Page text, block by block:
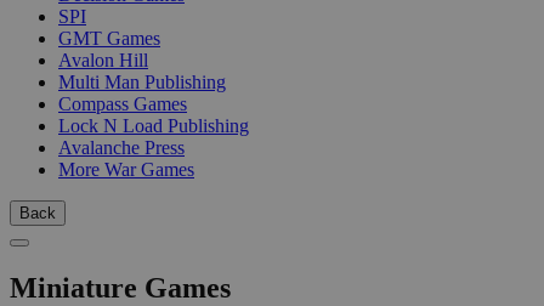
SPI
GMT Games
Avalon Hill
Multi Man Publishing
Compass Games
Lock N Load Publishing
Avalanche Press
More War Games
Back
Miniature Games